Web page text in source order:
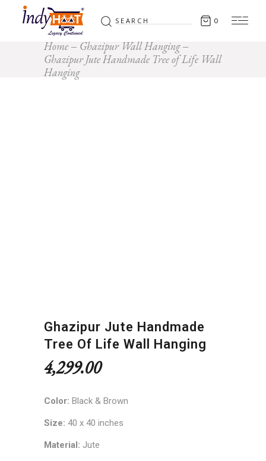
Search
for: 0
Home
Ghazipur Wall Hanging
Ghazipur Jute Handmade Tree of Life Wall
Hanging
Ghazipur Jute Handmade
Tree Of Life Wall Hanging
4,299.00
Color: Black & Brown
Size: 40 x 40 inches
Material: Jute